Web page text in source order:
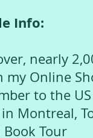
Info:
nearly
my Online
to the
Montreal,
Tour